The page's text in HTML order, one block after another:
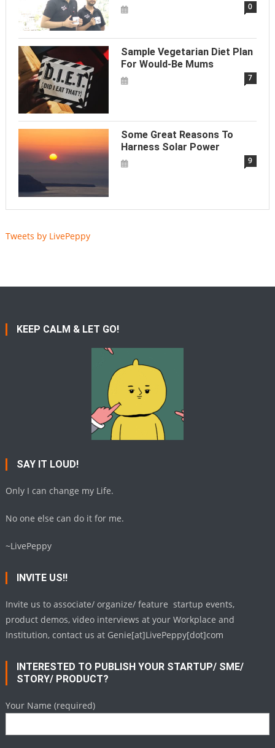
0
Sample Vegetarian Diet Plan
For Would-Be Mums
7
Some Great Reasons To
Harness Solar Power
9
Tweets by LivePeppy
KEEP CALM & LET GO!
SAY IT LOUD!
Only I can change my Life.
No one else can do it for me.
~LivePeppy
INVITE US!!
Invite us to associate/ organize/ feature startup events,
product demos, video interviews at your Workplace and
Institution, contact us at Genie[at]LivePeppy[dot]com
INTERESTED TO PUBLISH YOUR STARTUP/ SME/
STORY/ PRODUCT?
Your Name (required)